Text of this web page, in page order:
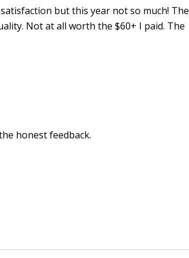
but this year not so much! The
Not at all worth the $60+ I paid. The
honest feedback.